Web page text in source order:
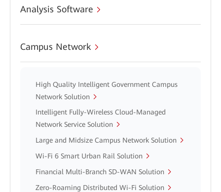
Analysis Software
Campus Network
High Quality Intelligent Government Campus
Network Solution
Intelligent Fully-Wireless Cloud-Managed
Network Service Solution
Large and Midsize Campus Network Solution
Wi-Fi 6 Smart Urban Rail Solution
Financial Multi-Branch SD-WAN Solution
Zero-Roaming Distributed Wi-Fi Solution